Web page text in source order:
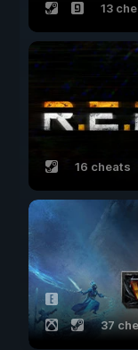
13
16 cheats
37